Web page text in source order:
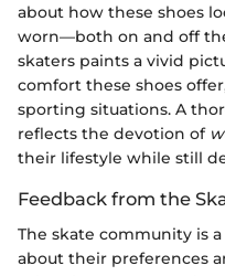
about how these shoes
worn—both on and off
skaters paints a vivid
comfort these shoes
sporting situations. A
reflects the devotion of
their lifestyle while still
Feedback from the
The skate community is
about their preferences